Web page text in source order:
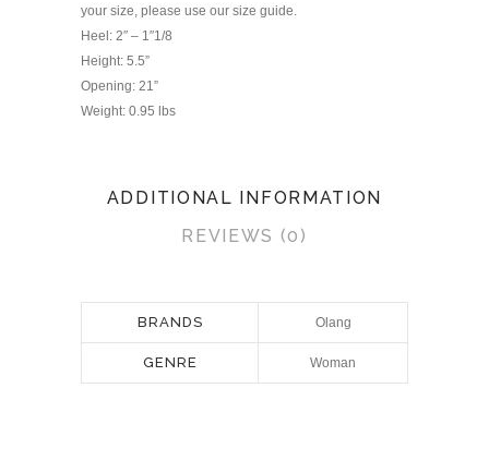
your size, please use our size guide.
Heel: 2″ – 1″1/8
Height: 5.5”
Opening: 21”
Weight: 0.95 lbs
ADDITIONAL INFORMATION
REVIEWS (0)
BRANDS Olang
GENRE Woman